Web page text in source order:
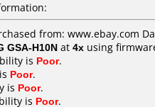
from: www.ebay.com
GSA-H10N at 4x using
is Poor.
Poor.
is Poor.
is Poor.